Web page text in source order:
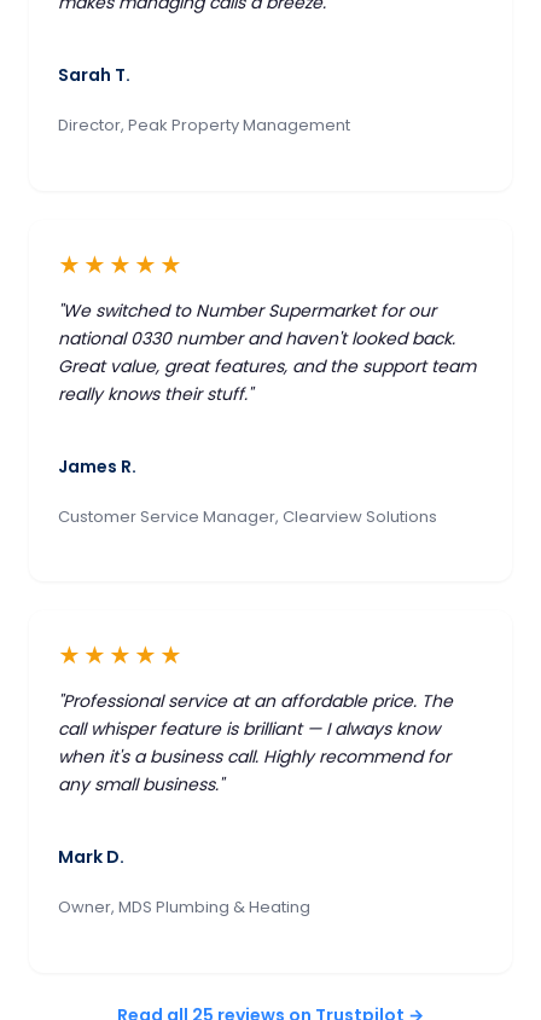
Sarah T.
Director, Peak Property Management
★★★★★
"We switched to Number Supermarket for our
national 0330 number and haven't looked back.
Great value, great features, and the support team
really knows their stuff."
James R.
Customer Service Manager, Clearview Solutions
★★★★★
"Professional service at an affordable price. The
call whisper feature is brilliant — I always know
when it's a business call. Highly recommend for
any small business."
Mark D.
Owner, MDS Plumbing & Heating
Read all 25 reviews on Trustpilot →